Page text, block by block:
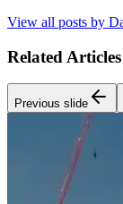
View all posts by
Related Articles
Previous slide